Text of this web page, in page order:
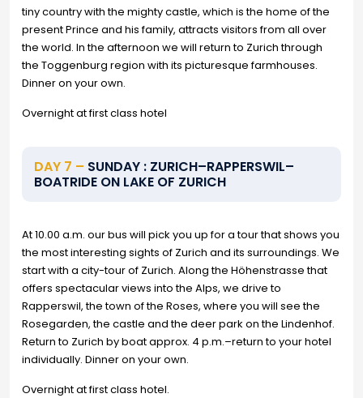
tiny country with the mighty castle, which is the home of the
present Prince and his family, attracts visitors from all over
the world. In the afternoon we will return to Zurich through
the Toggenburg region with its picturesque farmhouses.
Dinner on your own.
Overnight at first class hotel
DAY 7 – SUNDAY : ZURICH–RAPPERSWIL–
BOATRIDE ON LAKE OF ZURICH
At 10.00 a.m. our bus will pick you up for a tour that shows you
the most interesting sights of Zurich and its surroundings. We
start with a city-tour of Zurich. Along the Höhenstrasse that
offers spectacular views into the Alps, we drive to
Rapperswil, the town of the Roses, where you will see the
Rosegarden, the castle and the deer park on the Lindenhof.
Return to Zurich by boat approx. 4 p.m.–return to your hotel
individually. Dinner on your own.
Overnight at first class hotel.